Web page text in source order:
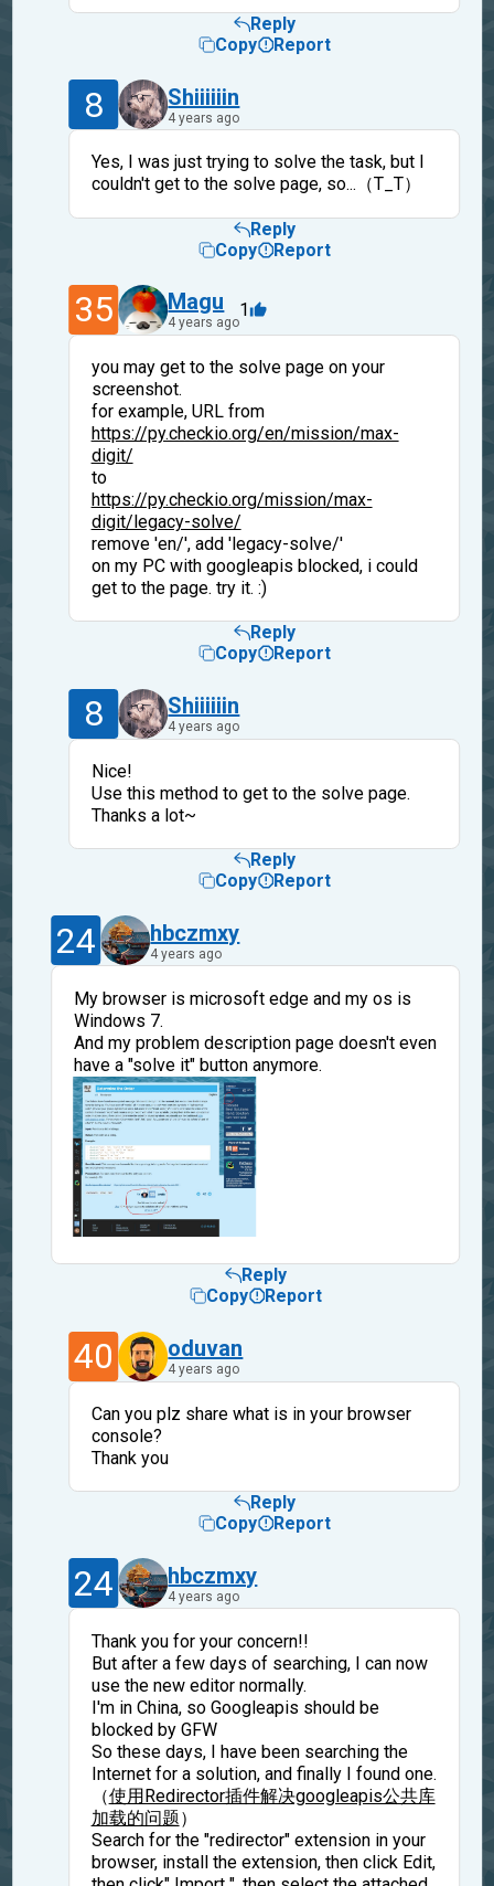
Reply
Copy
Report
8 Shiiiiiin
4 years ago
Yes, I was just trying to solve the task, but I
couldn't get to the solve page, so...（T_T）
Reply
Copy
Report
35 Magu
4 years ago
1
you may get to the solve page on your
screenshot.
for example, URL from
https://py.checkio.org/en/mission/max-
digit/
to
https://py.checkio.org/mission/max-
digit/legacy-solve/
remove 'en/', add 'legacy-solve/'
on my PC with googleapis blocked, i could
get to the page. try it. :)
Reply
Copy
Report
8 Shiiiiiin
4 years ago
Nice!
Use this method to get to the solve page.
Thanks a lot~
Reply
Copy
Report
24 hbczmxy
4 years ago
My browser is microsoft edge and my os is
Windows 7.
And my problem description page doesn't even
have a "solve it" button anymore.
Reply
Copy
Report
40 oduvan
4 years ago
Can you plz share what is in your browser
console?
Thank you
Reply
Copy
Report
24 hbczmxy
4 years ago
Thank you for your concern!!
But after a few days of searching, I can now
use the new editor normally.
I'm in China, so Googleapis should be
blocked by GFW
So these days, I have been searching the
Internet for a solution, and finally I found one.
（使用Redirector插件解决googleapis公共库
加载的问题）
Search for the "redirector" extension in your
browser, install the extension, then click Edit,